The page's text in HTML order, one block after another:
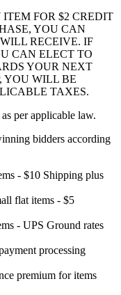
FOR $2 CREDIT
YOU CAN
RECEIVE. IF
CAN ELECT TO
YOUR NEXT
YOU WILL BE
TAXES.
per applicable law.
bidders according
- $10 Shipping plus
flat items - $5
- UPS Ground rates
processing
premium for items